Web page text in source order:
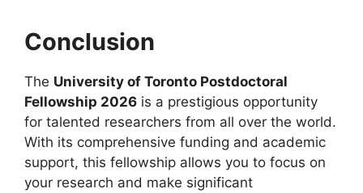
Conclusion
The University of Toronto Postdoctoral
Fellowship 2026 is a prestigious opportunity
for talented researchers from all over the world.
With its comprehensive funding and academic
support, this fellowship allows you to focus on
your research and make significant